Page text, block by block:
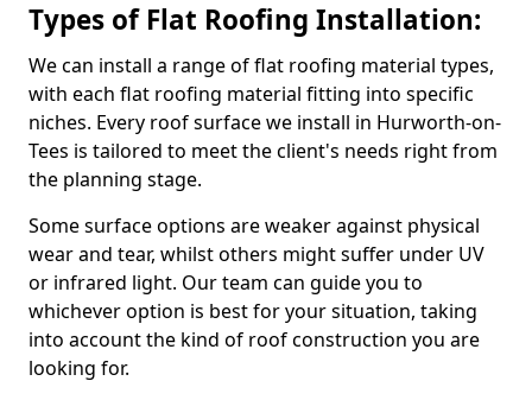
Types of Flat Roofing Installation:
We can install a range of flat roofing material types,
with each flat roofing material fitting into specific
niches. Every roof surface we install in Hurworth-on-
Tees is tailored to meet the client's needs right from
the planning stage.
Some surface options are weaker against physical
wear and tear, whilst others might suffer under UV
or infrared light. Our team can guide you to
whichever option is best for your situation, taking
into account the kind of roof construction you are
looking for.